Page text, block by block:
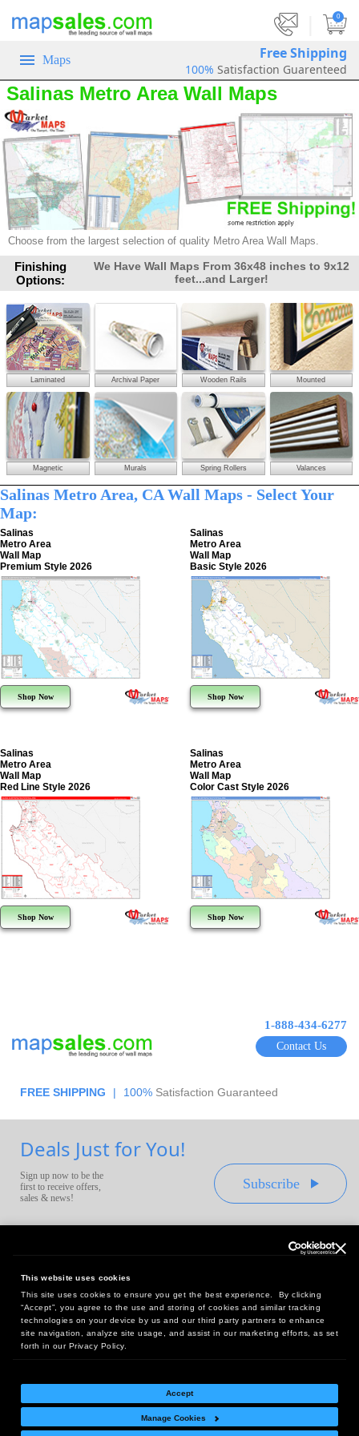
This website uses cookies
This site uses cookies to ensure you get the best experience. By clicking
“Accept”, you agree to the use and storing of cookies and similar tracking
technologies on your device by us and our third party partners to enhance
site navigation, analyze site usage, and assist in our marketing efforts, as set
forth in our Privacy Policy.
Accept
Manage Cookies
0
Maps Free Shipping
100% Satisfaction Guarenteed
Salinas Metro Area Wall Maps
Choose from the largest selection of quality Metro Area Wall Maps.
Finishing
Options:
We Have Wall Maps From 36x48 inches to 9x12
feet...and Larger!
Laminated Archival Paper Wooden Rails Mounted
Magnetic Murals Spring Rollers Valances
Salinas Metro Area, CA Wall Maps - Select Your
Map:
Salinas
Metro Area
Wall Map
Premium Style 2026
Shop Now
Salinas
Metro Area
Wall Map
Basic Style 2026
Shop Now
Salinas
Metro Area
Wall Map
Red Line Style 2026
Shop Now
Salinas
Metro Area
Wall Map
Color Cast Style 2026
Shop Now
1-888-434-6277
Contact Us
FREE SHIPPING | 100% Satisfaction Guaranteed
Deals Just for You!
Sign up now to be the
first to receive offers,
sales & news!
Subscribe
Headquarters:
10 First Street Wellsboro, PA 16901
West Coast Office:
18005 Sky Park Circle, Suite 54 J, Irvine, CA 92614